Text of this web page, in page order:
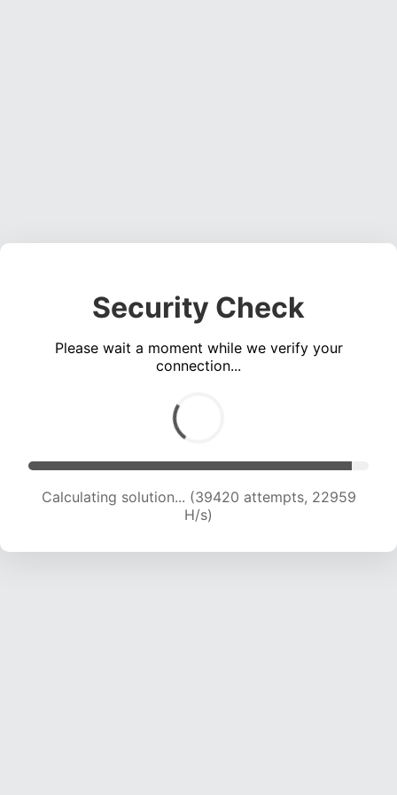
Security Check
Please wait a moment while we verify your
connection...
Calculating solution... (41671 attempts, 22921 H/s)